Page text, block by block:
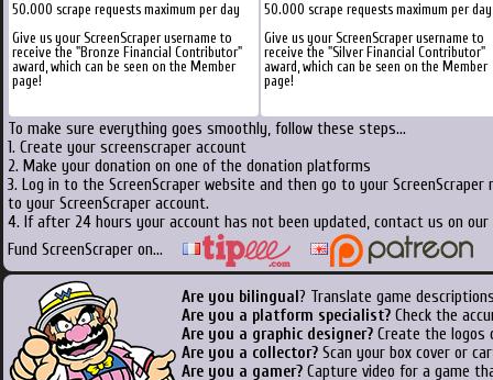
50.000 scrape requests maximum per day
Give us your ScreenScraper username to
receive the "Bronze Financial Contributor"
award, which can be seen on the Member
page!
50.000 scrape requests maximum per day
Give us your ScreenScraper username to
receive the "Silver Financial Contributor"
award, which can be seen on the Member
page!
To make sure everything goes smoothly, follow these steps...
1. Create your screenscraper account
2. Make your donation on one of the donation platforms
3. Log in to the ScreenScraper website and then go to your
to your ScreenScraper account.
4. If after 24 hours your account has not been updated, contact us on
Fund ScreenScraper on...
Are you bilingual ? Translate game
Are you a platform specialist? Check the
Are you a graphic designer? Create the logos
Are you a collector? Scan your box cover or
Are you a gamer? Capture video for a game